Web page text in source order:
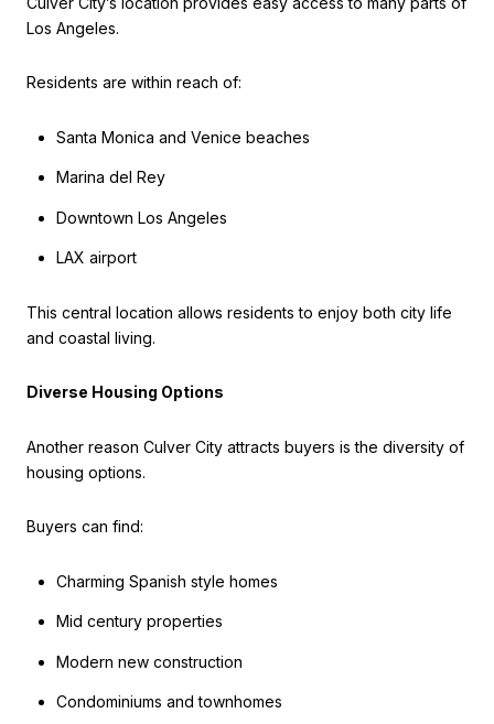
Los Angeles.
Residents are within reach of:
Santa Monica and Venice beaches
Marina del Rey
Downtown Los Angeles
LAX airport
This central location allows residents to enjoy both city life
and coastal living.
Diverse Housing Options
Another reason Culver City attracts buyers is the diversity of
housing options.
Buyers can find:
Charming Spanish style homes
Mid century properties
Modern new construction
Condominiums and townhomes